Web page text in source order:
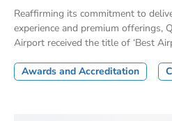
Reaffirming its commitment to
experience and premium offerings,
Airport received the title of ‘Best
Awards and Accreditation